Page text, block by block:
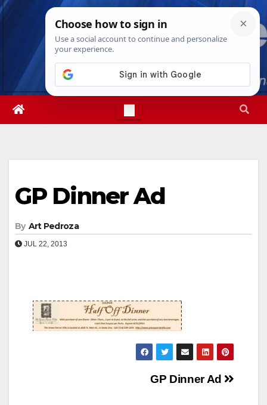
Skip
Mon. Aug 10th, 202612:11:30 PM
GP Dinner Ad
By Art Pedroza
JUL 22, 2013
GP Dinner Ad